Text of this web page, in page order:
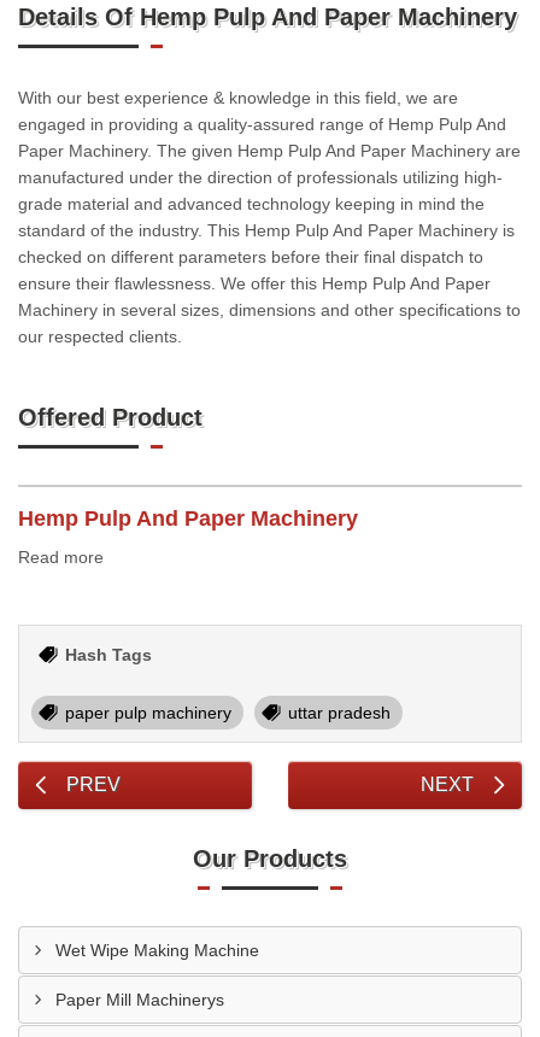
Details Of Hemp Pulp And Paper Machinery
With our best experience & knowledge in this field, we are
engaged in providing a quality-assured range of Hemp Pulp And
Paper Machinery. The given Hemp Pulp And Paper Machinery are
manufactured under the direction of professionals utilizing high-
grade material and advanced technology keeping in mind the
standard of the industry. This Hemp Pulp And Paper Machinery is
checked on different parameters before their final dispatch to
ensure their flawlessness. We offer this Hemp Pulp And Paper
Machinery in several sizes, dimensions and other specifications to
our respected clients.
Offered Product
Hemp Pulp And Paper Machinery
Read more
Hash Tags
paper pulp machinery uttar pradesh
PREV NEXT
Our Products
Wet Wipe Making Machine
Paper Mill Machinerys